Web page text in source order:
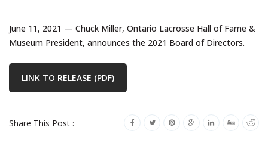
June 11, 2021 — Chuck Miller, Ontario Lacrosse Hall of Fame &
Museum President, announces the 2021 Board of Directors.
LINK TO RELEASE (PDF)
Share This Post :